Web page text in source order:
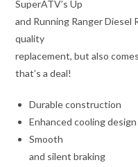
SuperATV’s Up
and Running Ranger Diesel
quality
replacement, but also
that’s a deal!
Durable construction
Enhanced cooling design
Smooth
and silent braking